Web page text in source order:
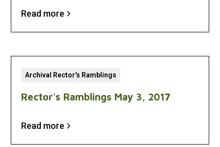
Read more
Archival Rector's Ramblings
Rector's Ramblings May 3, 2017
Read more